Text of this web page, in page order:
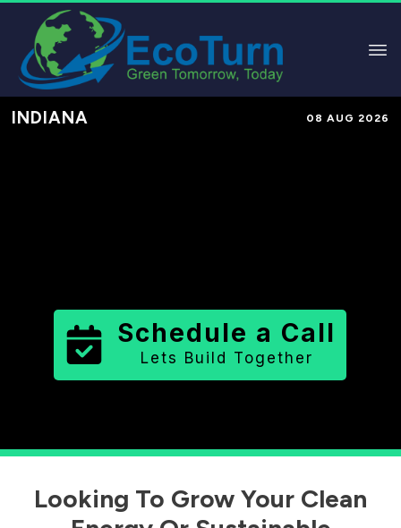
INDIANA 08 AUG 2026
Schedule a Call
Lets Build Together
Looking To Grow Your Clean